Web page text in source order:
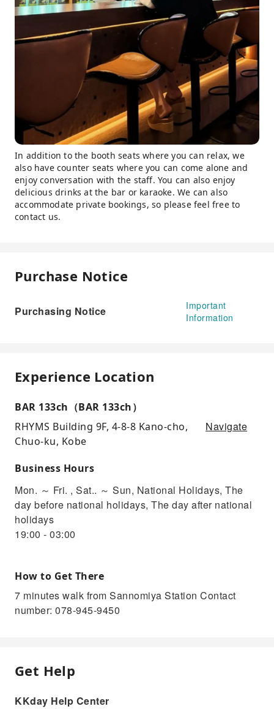
In addition to the booth seats where you can relax, we
also have counter seats where you can come alone and
enjoy conversation with the staff. You can also enjoy
delicious drinks at the bar or karaoke. We can also
accommodate private bookings, so please feel free to
contact us.
Purchase Notice
Purchasing Notice
Important
Information
Experience Location
BAR 133ch（BAR 133ch）
RHYMS Building 9F, 4-8-8 Kano-cho,
Chuo-ku, Kobe
Navigate
Business Hours
Mon. ～ Fri. , Sat.. ～ Sun, National Holidays, The
day before national holidays, The day after national
holidays
19:00 - 03:00
How to Get There
7 minutes walk from Sannomiya Station Contact
number: 078-945-9450
Get Help
KKday Help Center